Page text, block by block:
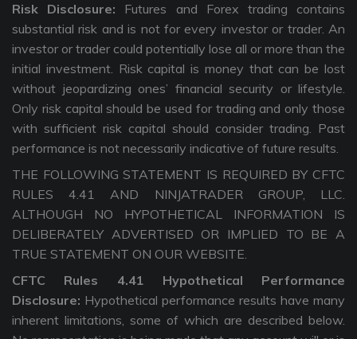
Risk Disclosure: Futures and Forex trading contains
substantial risk and is not for every investor or trader. An
investor or trader could potentially lose all or more than the
initial investment. Risk capital is money that can be lost
without jeopardizing ones’ financial security or lifestyle.
Only risk capital should be used for trading and only those
with sufficient risk capital should consider trading. Past
performance is not necessarily indicative of future results.
THE FOLLOWING STATEMENT IS REQUIRED BY CFTC
RULES 4.41 AND NINJATRADER GROUP, LLC.
ALTHOUGH NO HYPOTHETICAL INFORMATION IS
DELIBERATELY ADVERTISED OR IMPLIED TO BE A
TRUE STATEMENT ON OUR WEBSITE.
CFTC Rules 4.41 Hypothetical Performance
Disclosure: Hypothetical performance results have many
inherent limitations, some of which are described below.